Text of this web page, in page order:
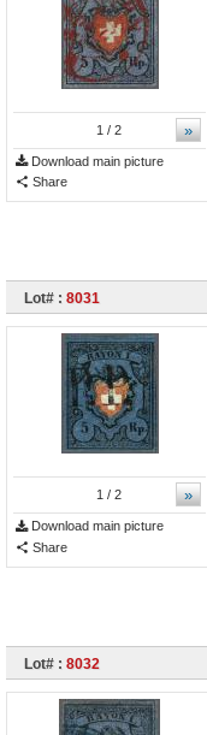
»
1 / 2
Download main picture
Share
Lot# : 8031
»
1/ 2
Download main picture
Share
Lot# : 8032